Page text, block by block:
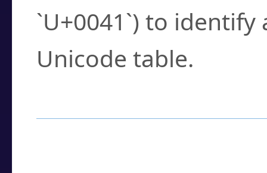
`U+0041`) to
Unicode table.